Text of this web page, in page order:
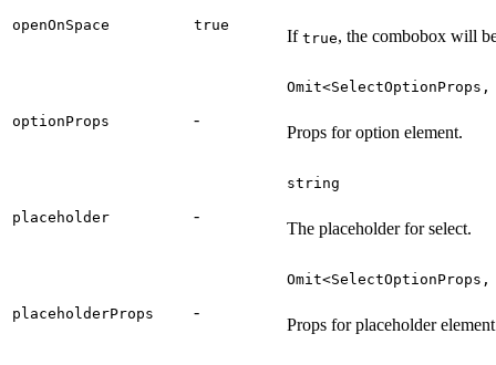
openOnSpace true
If true, the combobox will
optionProps -
Props for option element.
placeholder -
string
The placeholder for select.
placeholderProps -
Props for placeholder